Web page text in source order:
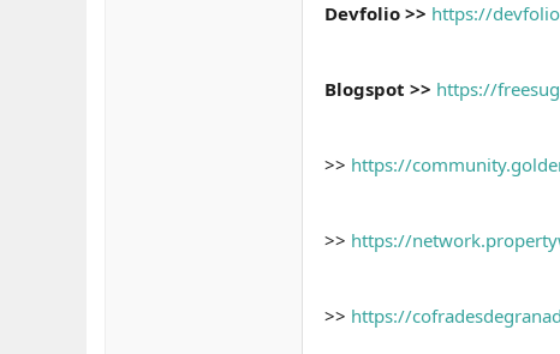
Devfolio >> https://
Blogspot >> https://
>> https://
>> https://
>> https://